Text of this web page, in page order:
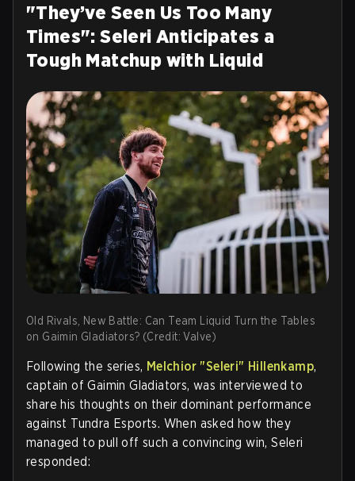
"They’ve Seen Us Too Many
Times": Seleri Anticipates a
Tough Matchup with Liquid
Old Rivals, New Battle: Can Team Liquid Turn the Tables
on Gaimin Gladiators? (Credit: Valve)
Following the series, Melchior "Seleri" Hillenkamp,
captain of Gaimin Gladiators, was interviewed to
share his thoughts on their dominant performance
against Tundra Esports. When asked how they
managed to pull off such a convincing win, Seleri
responded: